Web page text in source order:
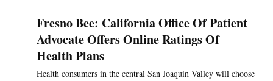
Fresno Bee: California Office Of Patient
Advocate Offers Online Ratings Of
Health Plans
Health consumers in the central San Joaquin Valley will choose